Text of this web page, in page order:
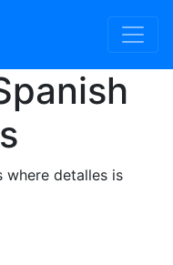
where detalles is